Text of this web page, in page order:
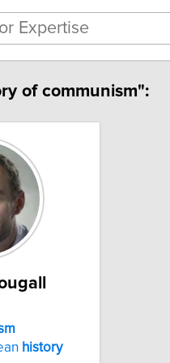
of communism":
history